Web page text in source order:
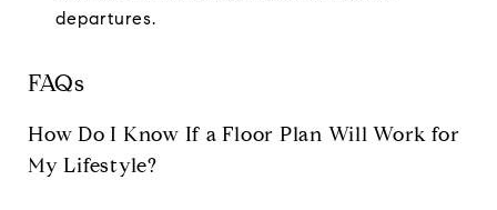
departures.
FAQs
How Do I Know If a Floor Plan Will Work for
My Lifestyle?